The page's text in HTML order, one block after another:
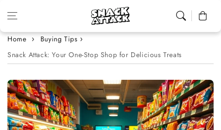
Skip to content Cart
Home
Buying Tips
Snack Attack: Your One-Stop Shop for Delicious Treats